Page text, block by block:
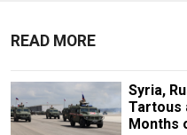
READ MORE
Syria,
Tartous
Months